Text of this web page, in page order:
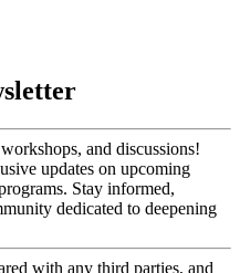
and discussions!
updates on upcoming
Stay informed,
dedicated to deepening
with any third parties, and